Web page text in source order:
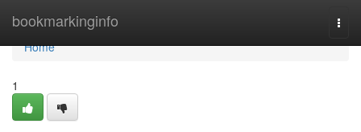
bookmarkinginfo
Home
Home
1